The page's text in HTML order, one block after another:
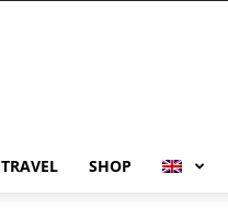
TRAVEL SHOP